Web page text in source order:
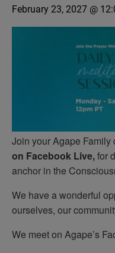
February 23, 2027 @
Join your Agape Family
on Facebook Live,for
anchor in the
We have a wonderful
ourselves, our
We meet on Agape’s